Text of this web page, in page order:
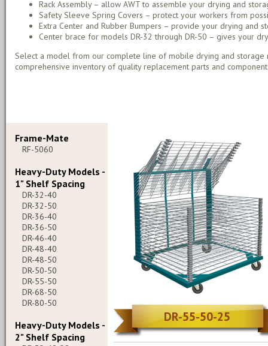
Rack Assembly – allow AWT to assemble your drying and
Safety Sleeve Spring Covers – protect your workers from
Extra Center and Rubber Bumpers – provide your drying and
Center brace for models DR-32 through DR-50 – gives your
Select a model from our complete line of mobile drying and storage
comprehensive inventory of quality replacement parts and
Frame-Mate
RF-5060
Heavy-Duty Models -
1" Shelf Spacing
DR-32-40
DR-32-50
DR-36-40
DR-36-50
DR-46-40
DR-48-40
DR-48-50
DR-50-50
DR-55-50
DR-68-50
DR-80-50
Heavy-Duty Models -
2" Shelf Spacing
DR-55-50-25